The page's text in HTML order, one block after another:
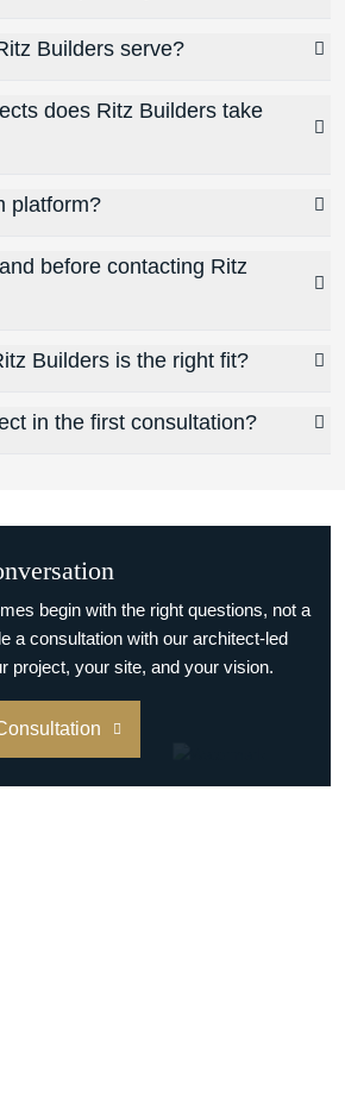
Builders serve?
does Ritz Builders take
platform?
before contacting Ritz
Builders is the right fit?
in the first consultation?
begin with the right questions, not a
a consultation with our architect-led
project, your site, and your vision.